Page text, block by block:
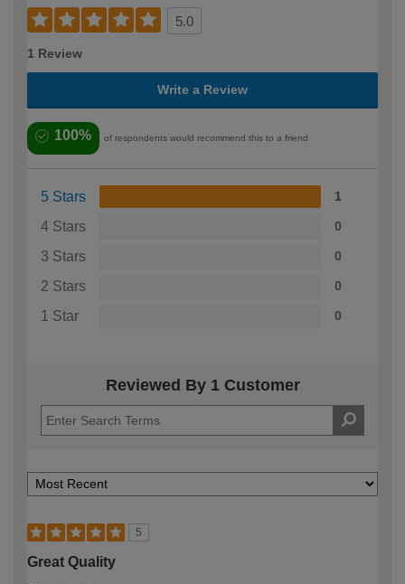
5.0
1 Review
Write a Review
100% of respondents would recommend this to a friend
5 Stars 1
4 Stars 0
3 Stars 0
2 Stars 0
1 Star 0
Reviewed By 1 Customer
5
Great Quality